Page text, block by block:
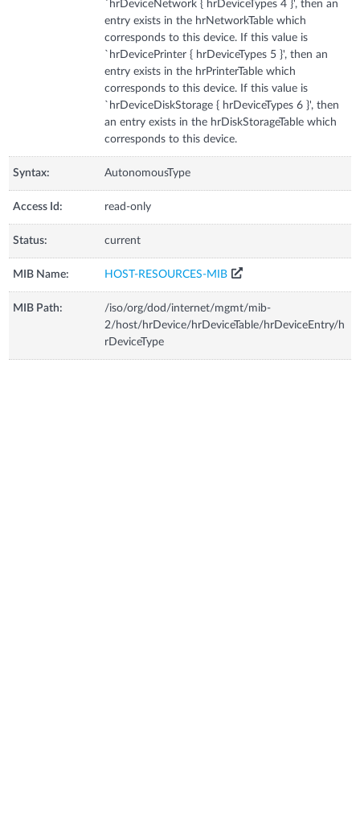
`hrDeviceNetwork { hrDeviceTypes 4 }', then an
entry exists in the hrNetworkTable which
corresponds to this device. If this value is
`hrDevicePrinter { hrDeviceTypes 5 }', then an
entry exists in the hrPrinterTable which
corresponds to this device. If this value is
`hrDeviceDiskStorage { hrDeviceTypes 6 }', then
an entry exists in the hrDiskStorageTable which
corresponds to this device.
Syntax: AutonomousType
Access Id: read-only
Status: current
MIB Name: HOST-RESOURCES-MIB
MIB Path:
/iso/org/dod/internet/mgmt/mib-
2/host/hrDevice/hrDeviceTable/hrDeviceEntry/h
rDeviceType